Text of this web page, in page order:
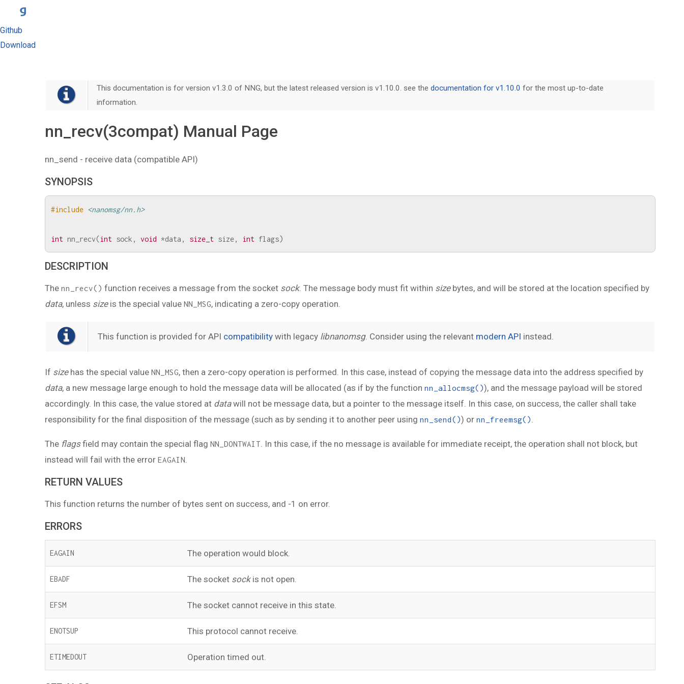
Github
Download
This documentation is for version v1.3.0 of NNG, but the latest released version is v1.10.0. see thedocumentation for v1.10.0 for the most up-to-date
information.
nn_recv(3compat) Manual Page
nn_send - receive data (compatible API)
SYNOPSIS
#include <nanomsg/nn.h>
int nn_recv(int sock , void *data , size_t size, int flags)
DESCRIPTION
The nn_recv() function receives a message from the socket sock. The message body must fit within sizebytes, and will be stored at the location specified by
data, unless sizeis the special value NN_MSG, indicating a zero-copy operation.
This function is provided for API compatibility with legacy libnanomsg. Consider using the relevant modern API instead.
If sizehas the special value NN_MSG, then a zero-copy operation is performed. In this case, instead of copying the message data into the address specified by
data, a new message large enough to hold the message data will be allocated (as if by the function nn_allocmsg()), and the message payload will be stored
accordingly. In this case, the value stored at datawill not be message data, but a pointer to the message itself. In this case, on success, the caller shall take
responsibility for the final disposition of the message (such as by sending it to another peer using nn_send()) or nn_freemsg()
The flagsfield may contain the special flag NN_DONTWAIT
. In this case, if the no message is available for immediate receipt, the operation shall not block, but
instead will fail with the error EAGAIN
RETURN VALUES
This function returns the number of bytes sent on success, and -1 on error.
ERRORS
EAGAIN The operation would block.
EBADF The socket sockis not open.
EFSM The socket cannot receive in this state.
ENOTSUP This protocol cannot receive.
ETIMEDOUT Operation timed out.